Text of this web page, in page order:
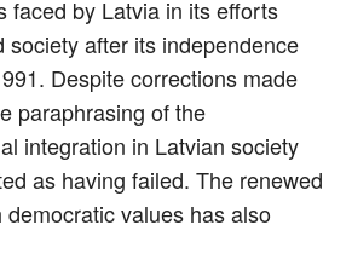
faced by Latvia in its efforts
society after its independence
Despite corrections made
paraphrasing of the
integration in Latvian society
as having failed. The renewed
values has also